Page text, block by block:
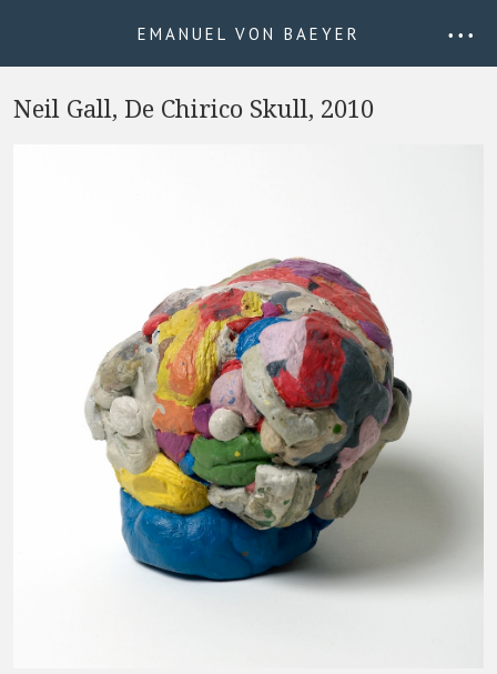
EMANUEL VON BAEYER • • •
Neil Gall, De Chirico Skull, 2010